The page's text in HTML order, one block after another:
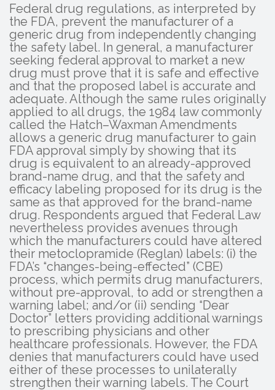
Federal drug regulations, as interpreted by
the FDA, prevent the manufacturer of a
generic drug from independently changing
the safety label. In general, a manufacturer
seeking federal approval to market a new
drug must prove that it is safe and effective
and that the proposed label is accurate and
adequate. Although the same rules originally
applied to all drugs, the 1984 law commonly
called the Hatch–Waxman Amendments
allows a generic drug manufacturer to gain
FDA approval simply by showing that its
drug is equivalent to an already-approved
brand-name drug, and that the safety and
efficacy labeling proposed for its drug is the
same as that approved for the brand-name
drug. Respondents argued that Federal Law
nevertheless provides avenues through
which the manufacturers could have altered
their metoclopramide (Reglan) labels: (i) the
FDA’s “changes-being-effected” (CBE)
process, which permits drug manufacturers,
without pre-approval, to add or strengthen a
warning label; and/or (ii) sending “Dear
Doctor” letters providing additional warnings
to prescribing physicians and other
healthcare professionals. However, the FDA
denies that manufacturers could have used
either of these processes to unilaterally
strengthen their warning labels. The Court